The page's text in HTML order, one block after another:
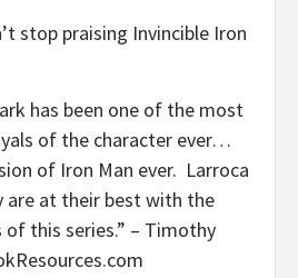
stop praising Invincible Iron
has been one of the most
of the character ever…
of Iron Man ever. Larroca
are at their best with the
of this series.” – Timothy